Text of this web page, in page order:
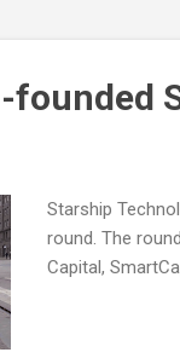
founded
Starship
round. The
Capital,